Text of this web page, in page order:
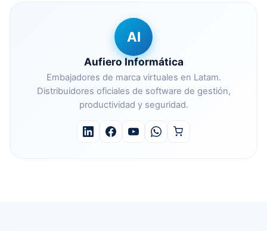
AI
Aufiero Informática
Embajadores de marca virtuales en Latam.
Distribuidores oficiales de software de gestión,
productividad y seguridad.